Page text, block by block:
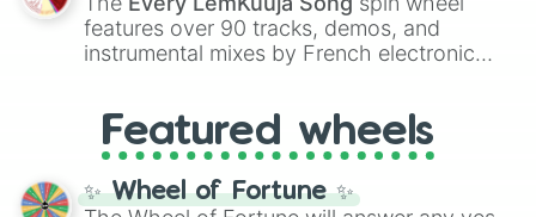
Alexandra
Timothy
Selia
Red),#39FF14(Neon Green), and
#007FFF(Azure Blue) to neutral shades
like#F5F5DC(Beige), #B76E79(Rose
features over 90 tracks, demos, and
instrumental mixes by French electronic
GRL, and A NEWER DAWN, as well as the
full judetrack series.
Featured wheels
✨ Wheel of Fortune ✨